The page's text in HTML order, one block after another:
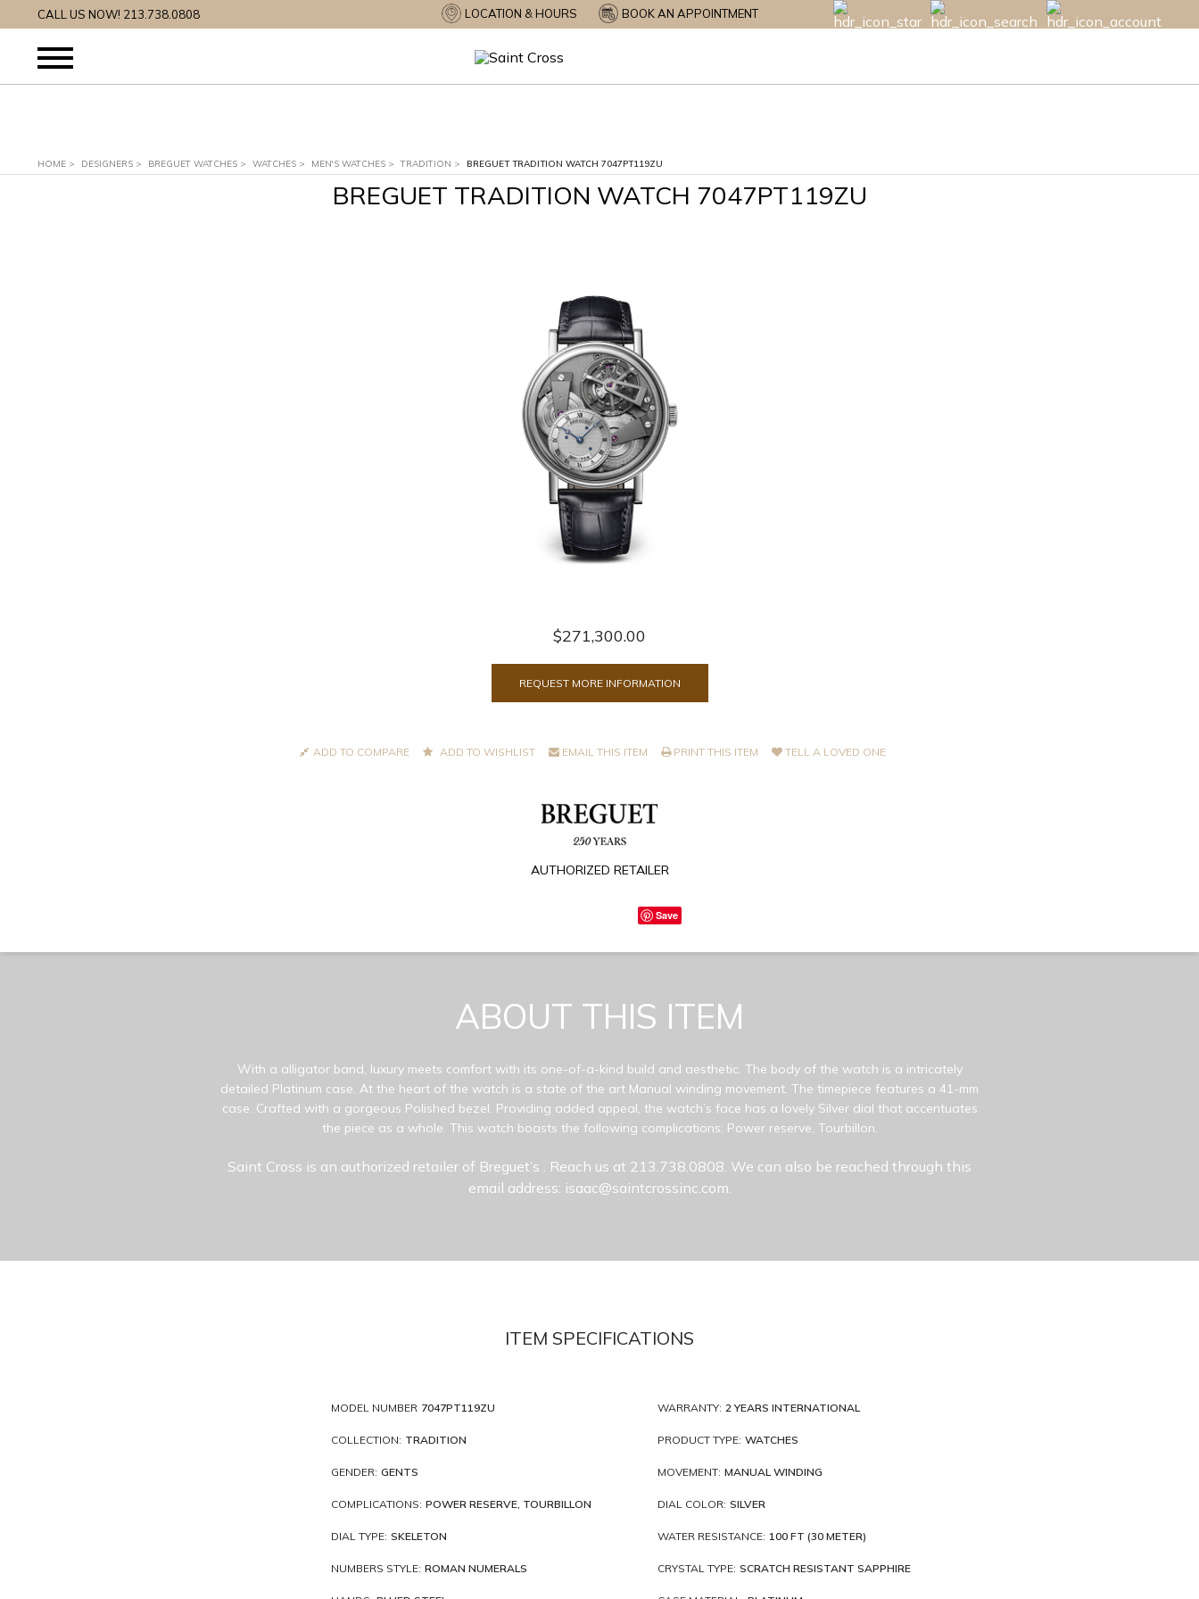
CALL US NOW! 213.738.0808 LOCATION & HOURS BOOK AN APPOINTMENT
HOME > DESIGNERS > BREGUET WATCHES > WATCHES > MEN'S WATCHES > TRADITION > BREGUET TRADITION WATCH 7047PT119ZU
BREGUET TRADITION WATCH 7047PT119ZU
$271,300.00
REQUEST MORE INFORMATION
ADD TO COMPARE ADD TO WISHLIST EMAIL THIS ITEM PRINT THIS ITEM TELL A LOVED ONE
AUTHORIZED RETAILER
Save
ABOUT THIS ITEM
With a alligator band, luxury meets comfort with its one-of-a-kind build and aesthetic. The body of the watch is a intricately
detailed Platinum case. At the heart of the watch is a state of the art Manual winding movement. The timepiece features a 41-mm
case. Crafted with a gorgeous Polished bezel. Providing added appeal, the watch’s face has a lovely Silver dial that accentuates
the piece as a whole. This watch boasts the following complications: Power reserve, Tourbillon.
Saint Cross is an authorized retailer of Breguet’s
. Reach us at 213.738.0808. We can also be reached through this
email address: isaac@saintcrossinc.com.
ITEM SPECIFICATIONS
MODEL NUMBER 7047PT119ZU WARRANTY: 2 YEARS INTERNATIONAL
COLLECTION: TRADITION PRODUCT TYPE: WATCHES
GENDER: GENTS MOVEMENT: MANUAL WINDING
COMPLICATIONS: POWER RESERVE, TOURBILLON DIAL COLOR: SILVER
DIAL TYPE: SKELETON WATER RESISTANCE: 100 FT (30 METER)
NUMBERS STYLE: ROMAN NUMERALS CRYSTAL TYPE: SCRATCH RESISTANT SAPPHIRE